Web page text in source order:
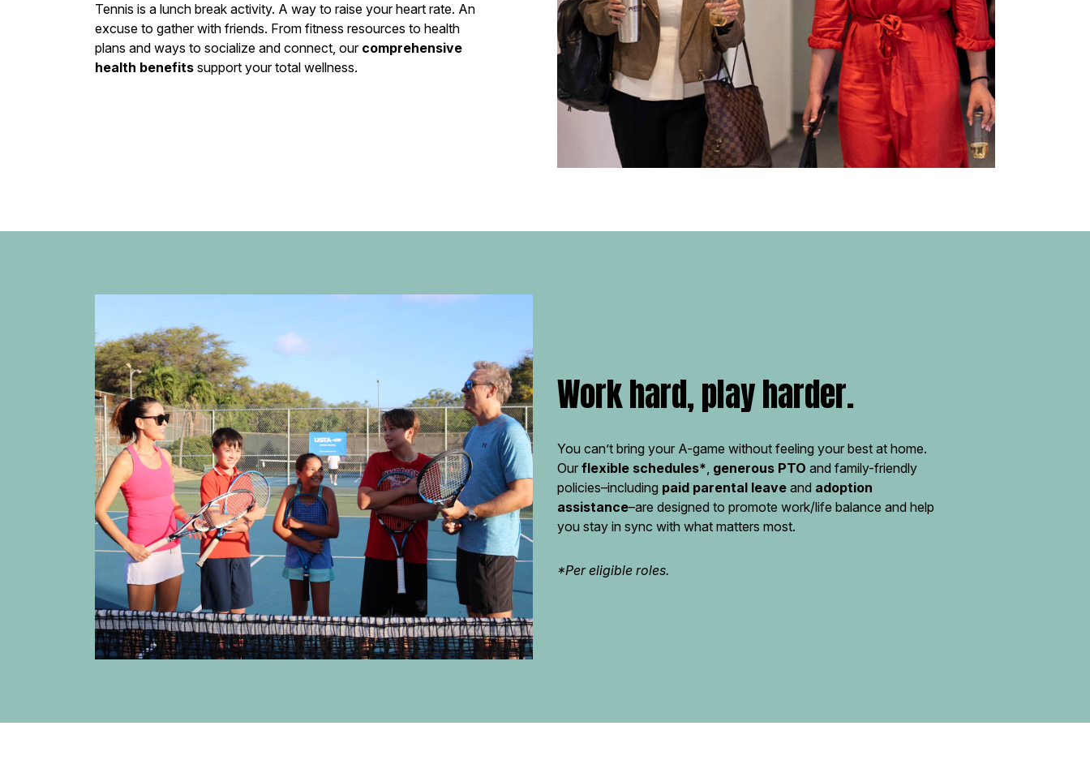
Tennis is a lunch break activity. A way to raise your heart rate. An
excuse to gather with friends. From fitness resources to health
plans and ways to socialize and connect, our comprehensive
health benefits support your total wellness.
Work hard, play harder.
You can’t bring your A-game without feeling your best at home.
Our flexible schedules*, generous PTO and family-friendly
policies–including paid parental leave and adoption
assistance–are designed to promote work/life balance and help
you stay in sync with what matters most.
*Per eligible roles.